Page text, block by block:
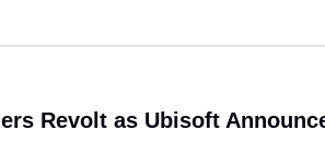
Revolt as Ubisoft